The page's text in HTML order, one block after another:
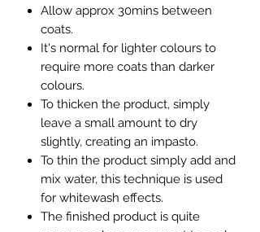
Allow approx 30mins between
coats.
It's normal for lighter colours to
require more coats than darker
colours.
To thicken the product, simply
leave a small amount to dry
slightly, creating an impasto.
To thin the product simply add and
mix water, this technique is used
for whitewash effects.
The finished product is quite